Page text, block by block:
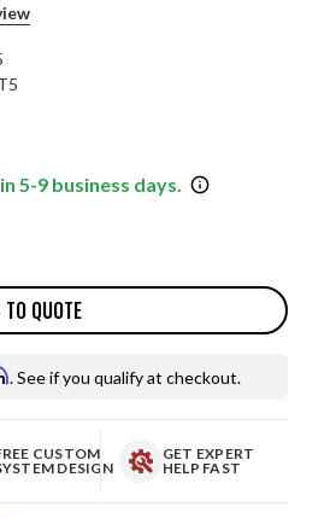
5-9 business days.
QUOTE
. See if you qualify at checkout.
CUSTOM
DESIGN
GET EXPERT
HELP FAST